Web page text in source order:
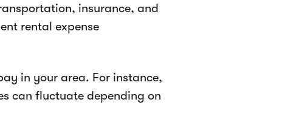
insurance, and
rental expense
in your area. For instance,
can fluctuate depending on